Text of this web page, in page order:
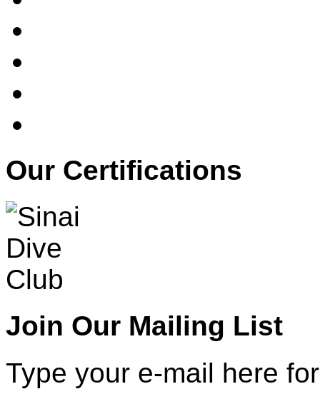
Our Certifications
Join Our Mailing List
Type your e-mail here